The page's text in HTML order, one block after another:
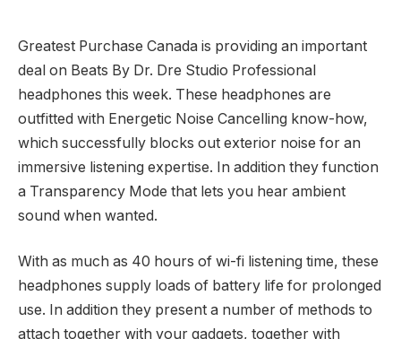
Greatest Purchase Canada is providing an important
deal on Beats By Dr. Dre Studio Professional
headphones this week. These headphones are
outfitted with Energetic Noise Cancelling know-how,
which successfully blocks out exterior noise for an
immersive listening expertise. In addition they function
a Transparency Mode that lets you hear ambient
sound when wanted.
With as much as 40 hours of wi-fi listening time, these
headphones supply loads of battery life for prolonged
use. In addition they present a number of methods to
attach together with your gadgets, together with